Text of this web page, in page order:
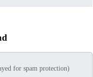
for spam protection)